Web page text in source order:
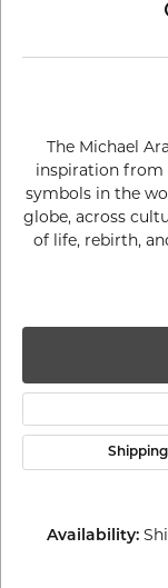
The Michael
inspiration from
symbols in the
globe, across
of life, rebirth,
Shipping
Availability: